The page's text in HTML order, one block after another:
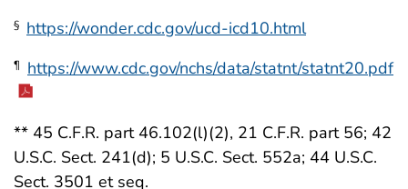
§ https://wonder.cdc.gov/ucd-icd10.html
¶ https://www.cdc.gov/nchs/data/statnt/statnt20.pdf
** 45 C.F.R. part 46.102(l)(2), 21 C.F.R. part 56; 42
U.S.C. Sect. 241(d); 5 U.S.C. Sect. 552a; 44 U.S.C.
Sect. 3501 et seq.